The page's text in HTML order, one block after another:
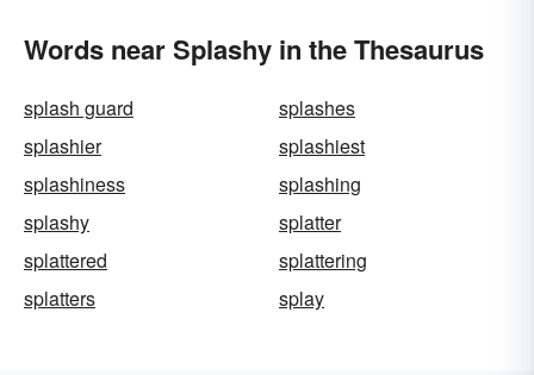
Words near Splashy in the Thesaurus
splash guard
splashes
splashier
splashiest
splashiness
splashing
splashy
splatter
splattered
splattering
splatters
splay